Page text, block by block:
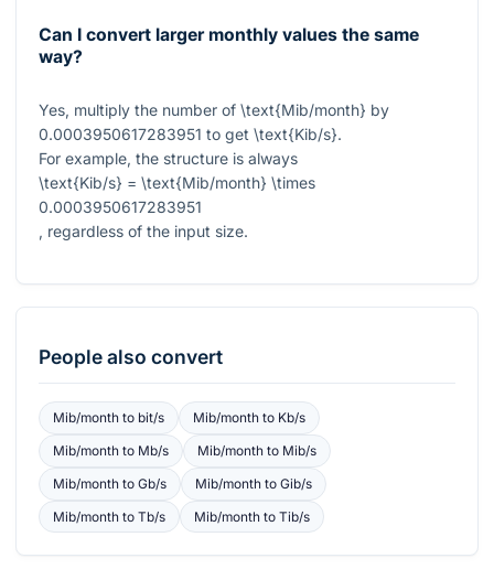
Can I convert larger monthly values the same
way?
Yes, multiply the number of \text{Mib/month} by
0.0003950617283951 to get \text{Kib/s}.
For example, the structure is always
\text{Kib/s} = \text{Mib/month} \times
0.0003950617283951
, regardless of the input size.
People also convert
Mib/monthto bit/s Mib/monthto Kb/s
Mib/monthto Mb/s Mib/monthto Mib/s
Mib/monthto Gb/s Mib/monthto Gib/s
Mib/monthto Tb/s Mib/monthto Tib/s